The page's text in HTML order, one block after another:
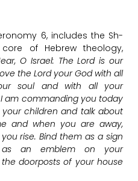
6, includes the Sh-
of Hebrew theology,
O Israel: TheLordis our
theLordyour God with all
soul and with all your
am commanding you today
children and talk about
and when you are away,
rise. Bind them as a sign
an emblem on your
doorposts of your house